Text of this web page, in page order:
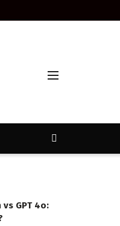
vs GPT 4o: